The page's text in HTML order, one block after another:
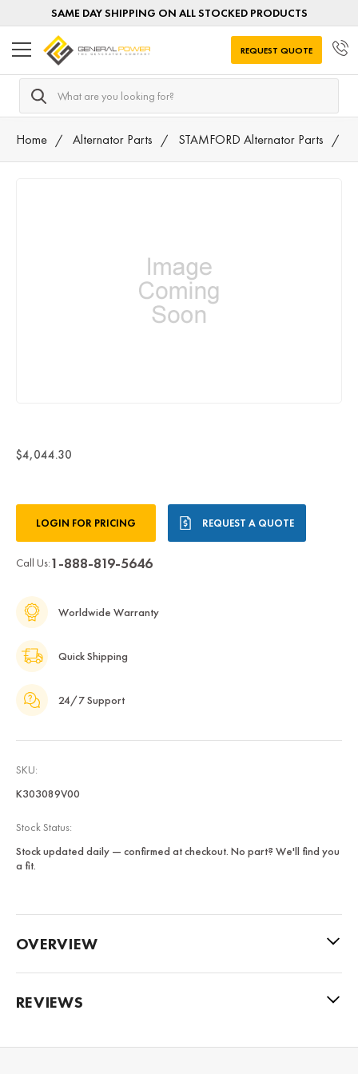
SAME DAY SHIPPING ON ALL STOCKED PRODUCTS
Search
REQUEST QUOTE
Home Alternator Parts STAMFORD Alternator Parts
$4,044.30
Stock:LOGIN FOR PRICING REQUEST A QUOTE
Call Us:1-888-819-5646
Worldwide Warranty
Quick Shipping
24/7 Support
SKU:
K303089V00
Stock Status:
Stock updated daily — confirmed at checkout. No part? We'll find you
a fit.
OVERVIEW
REVIEWS